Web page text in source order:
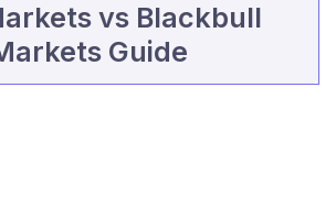
vs Blackbull
Guide